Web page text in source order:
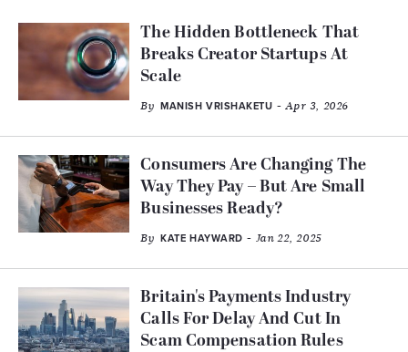
The Hidden Bottleneck That
Breaks Creator Startups At
Scale
By MANISH VRISHAKETU - Apr 3, 2026
Consumers Are Changing The
Way They Pay – But Are Small
Businesses Ready?
By KATE HAYWARD - Jan 22, 2025
Britain's Payments Industry
Calls For Delay And Cut In
Scam Compensation Rules